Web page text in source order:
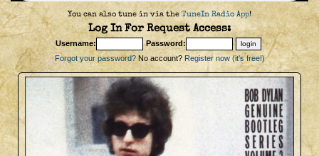
You can also tune in via the TuneIn Radio App!
Log In For Request Access:
Username:
Password:
Forgot your password?No account? Register now (it's free!)